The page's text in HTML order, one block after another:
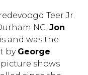
Teer Jr.
NC. Jon
and was the
by George
shows